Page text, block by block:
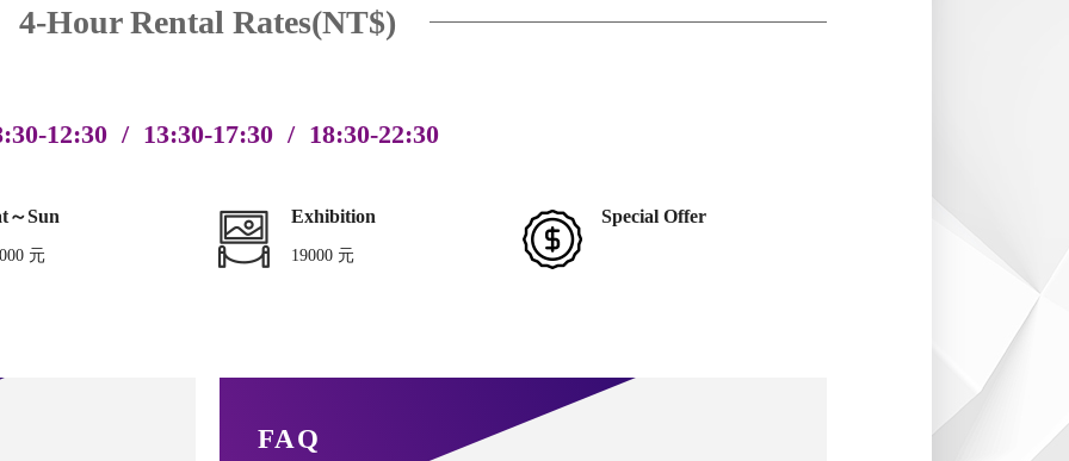
4-Hour Rental Rates(NT$)
12:30 / 13:30-17:30 / 18:30-22:30
～Sun
元
Exhibition
19000 元
Special Offer
FAQ